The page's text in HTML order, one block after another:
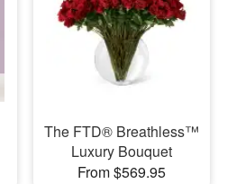
The FTD® Breathless™
Luxury Bouquet
From $569.95